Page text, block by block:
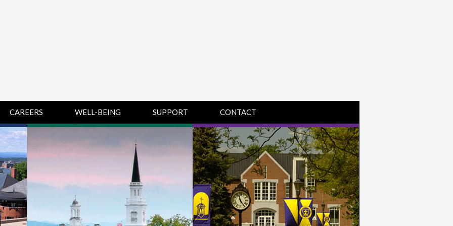
RESOURCES
KNOWLEDGE BASE
CAREERS WELL-BEING SUPPORT
CHAMPLAIN
COLLEGE SUPPORT
& KNOWLEDGE
BASE GUIDES
MIDDLEBURY
COLLEGE SUPPORT
& KNOWLEDGE
BASE GUIDES
CONTACT
DIRECTIONS